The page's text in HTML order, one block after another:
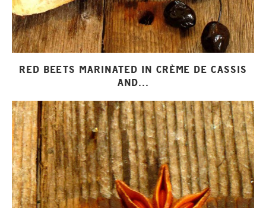
RED BEETS MARINATED IN CRÈME DE CASSIS
AND...